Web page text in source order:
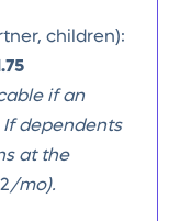
children):
if an
dependents
at the
/mo).